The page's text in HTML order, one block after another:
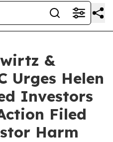
&
Urges Helen
Investors
Filed
Harm